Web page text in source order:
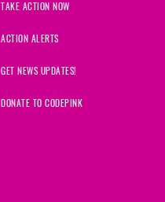
TAKE ACTION NOW
ACTION ALERTS
GET NEWS UPDATES!
DONATE TO CODEPINK